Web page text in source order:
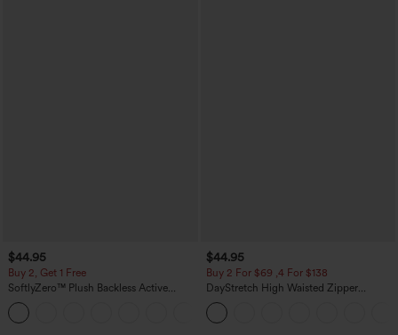
$44.95
Buy 2, Get 1 Free
SoftlyZero™ Plush Backless Active
Dress-Easy Peezy Edition
$44.95
Buy 2 For $69 ,4 For $138
DayStretch High Waisted Zipper
Pockets Solid Skinny Cargo Pants